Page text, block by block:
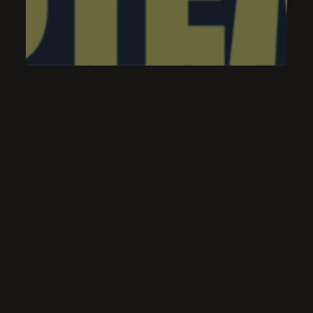
of
Truth